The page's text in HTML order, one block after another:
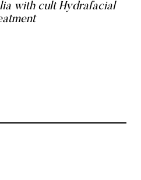
with cult Hydrafacial